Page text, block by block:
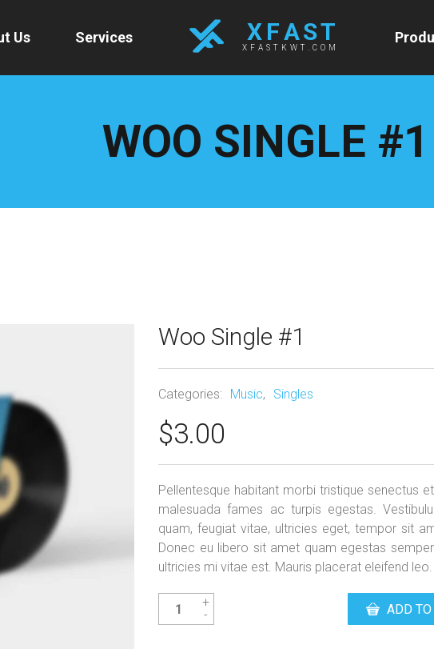
X F A S T
XFASTKWT.COM
Us Services
WOO SINGLE #1
Woo Single #1
Categories: Music, Singles
$3.00
Pellentesque habitant morbi tristique senectus
malesuada fames ac turpis egestas.
quam, feugiat vitae, ultricies eget, tempor sit
Donec eu libero sit amet quam egestas
ultricies mi vitae est. Mauris placerat eleifend leo.
Woo
Single
ADD TO